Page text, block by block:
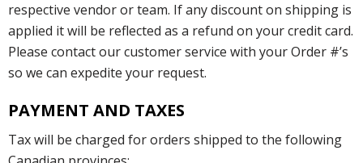
respective vendor or team. If any discount on shipping is
applied it will be reflected as a refund on your credit card.
Please contact our customer service with your Order #’s
so we can expedite your request.
PAYMENT AND TAXES
Tax will be charged for orders shipped to the following